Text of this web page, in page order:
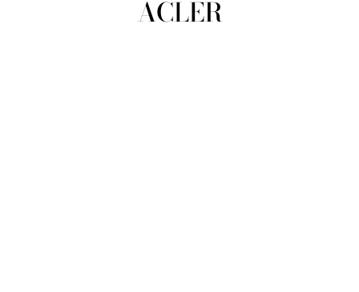
ACLER